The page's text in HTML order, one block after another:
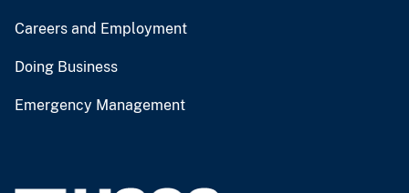
Careers and Employment
Doing Business
Emergency Management